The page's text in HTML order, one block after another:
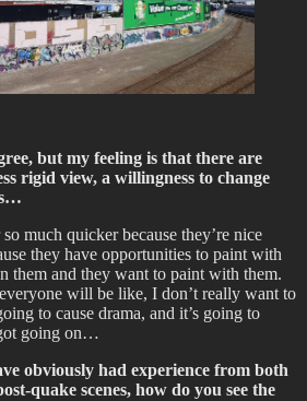
but my feeling is that there are
rigid view, a willingness to change
much quicker because they’re nice
they have opportunities to paint with
them and they want to paint with them.
will be like, I don’t really want to
to cause drama, and it’s going to
going on…
obviously had experience from both
quake scenes, how do you see the